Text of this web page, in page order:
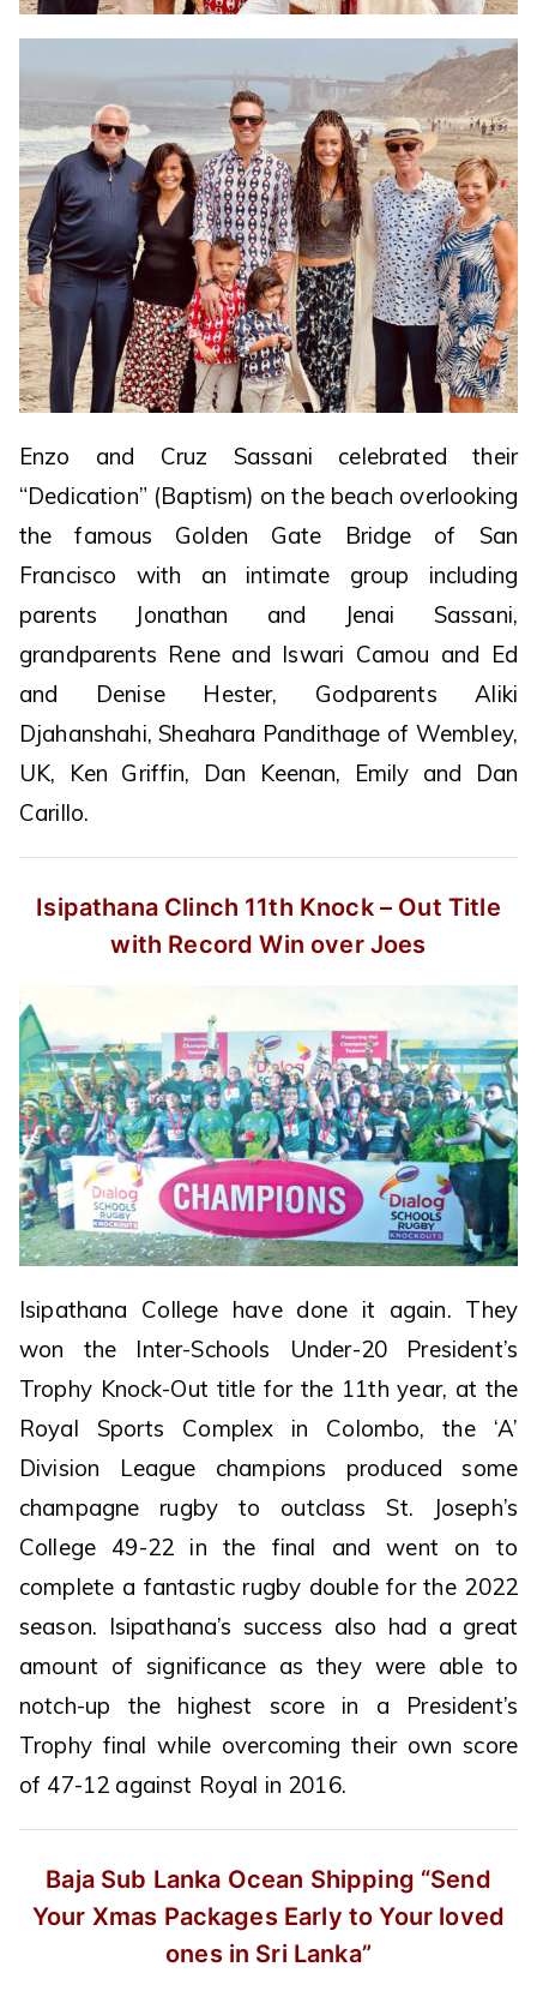
Enzo and Cruz Sassani celebrated their
“Dedication” (Baptism) on the beach overlooking
the famous Golden Gate Bridge of San
Francisco with an intimate group including
parents Jonathan and Jenai Sassani,
grandparents Rene and Iswari Camou and Ed
and Denise Hester, Godparents Aliki
Djahanshahi, Sheahara Pandithage of Wembley,
UK, Ken Griffin, Dan Keenan, Emily and Dan
Carillo.
Isipathana Clinch 11th Knock – Out Title
with Record Win over Joes
Isipathana College have done it again. They
won the Inter-Schools Under-20 President’s
Trophy Knock-Out title for the 11th year, at the
Royal Sports Complex in Colombo, the ‘A’
Division League champions produced some
champagne rugby to outclass St. Joseph’s
College 49-22 in the final and went on to
complete a fantastic rugby double for the 2022
season. Isipathana’s success also had a great
amount of significance as they were able to
notch-up the highest score in a President’s
Trophy final while overcoming their own score
of 47-12 against Royal in 2016.
Baja Sub Lanka Ocean Shipping “Send
Your Xmas Packages Early to Your loved
ones in Sri Lanka”